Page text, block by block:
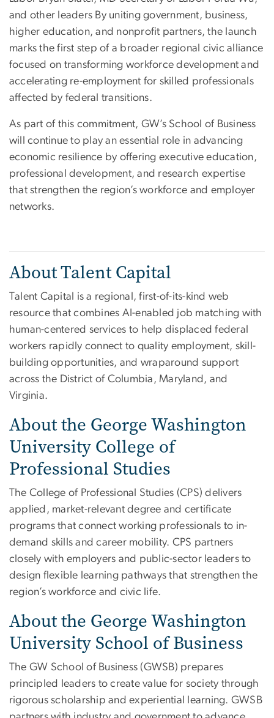
and other leaders By uniting government, business,
higher education, and nonprofit partners, the launch
marks the first step of a broader regional civic alliance
focused on transforming workforce development and
accelerating re-employment for skilled professionals
affected by federal transitions.
As part of this commitment, GW’s School of Business
will continue to play an essential role in advancing
economic resilience by offering executive education,
professional development, and research expertise
that strengthen the region’s workforce and employer
networks.
About Talent Capital
Talent Capital is a regional, first-of-its-kind web
resource that combines AI-enabled job matching with
human-centered services to help displaced federal
workers rapidly connect to quality employment, skill-
building opportunities, and wraparound support
across the District of Columbia, Maryland, and
Virginia.
About the George Washington
University College of
Professional Studies
The College of Professional Studies (CPS) delivers
applied, market-relevant degree and certificate
programs that connect working professionals to in-
demand skills and career mobility. CPS partners
closely with employers and public-sector leaders to
design flexible learning pathways that strengthen the
region’s workforce and civic life.
About the George Washington
University School of Business
The GW School of Business (GWSB) prepares
principled leaders to create value for society through
rigorous scholarship and experiential learning. GWSB